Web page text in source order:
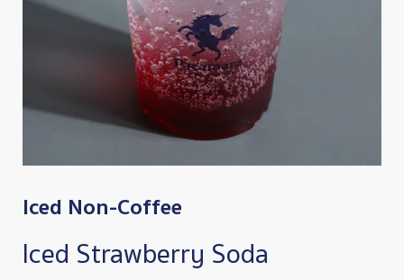
Iced Non-Coffee
Iced Strawberry Soda